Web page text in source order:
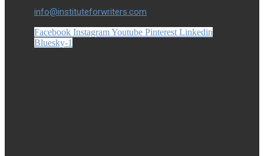
info@instituteforwriters.com
Facebook InstagramYoutube Pinterest Linkedin
Bluesky-1